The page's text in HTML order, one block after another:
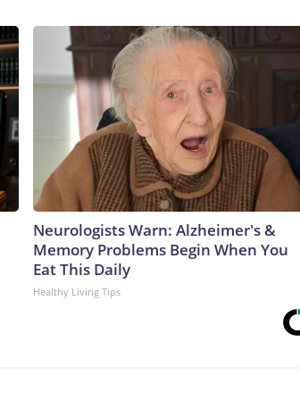
Neurologists Warn: Alzheimer's &
Memory Problems Begin When You
Eat This Daily
Healthy Living Tips